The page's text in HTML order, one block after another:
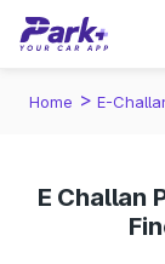
Home > E-
E Challan